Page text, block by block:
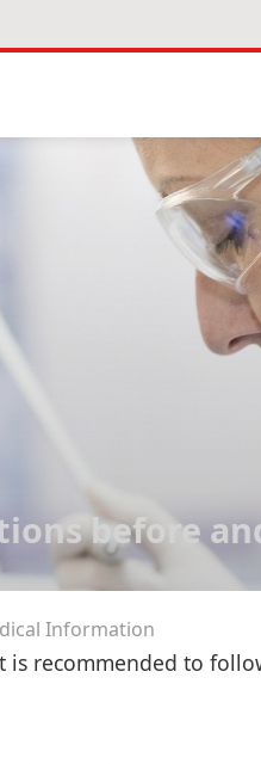
before
Information
recommended to